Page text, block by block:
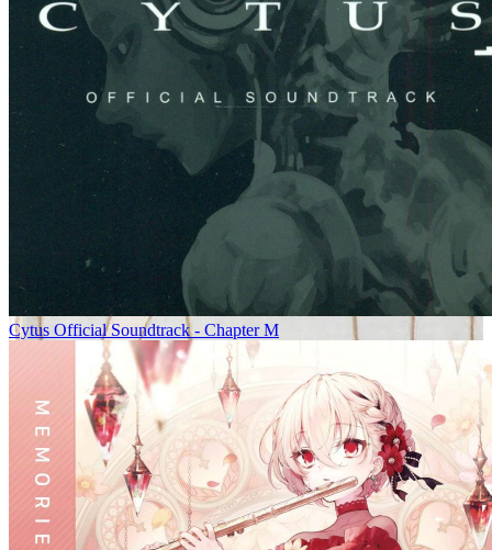
Cytus Official Soundtrack - Chapter M